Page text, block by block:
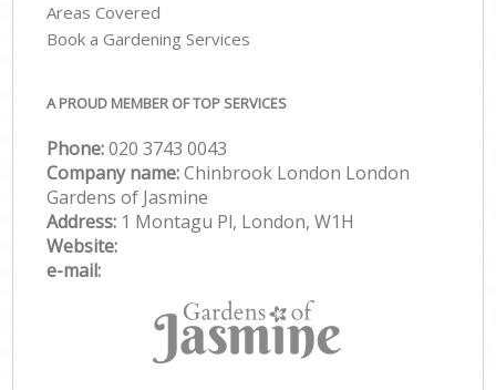
Areas Covered
Book a Gardening Services
A PROUD MEMBER OF TOP SERVICES
Phone:‎020 3743 0043
Company name:Chinbrook London London
Gardens of Jasmine
Address: 1 Montagu Pl, London, W1H
Website:
e-mail: